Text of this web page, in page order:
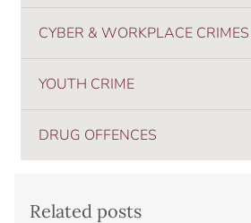
CYBER & WORKPLACE
YOUTH CRIME
DRUG OFFENCES
Related posts